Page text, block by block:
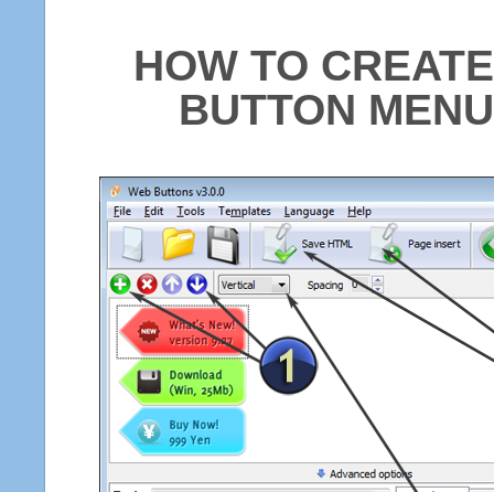
HOW TO
BUTTON